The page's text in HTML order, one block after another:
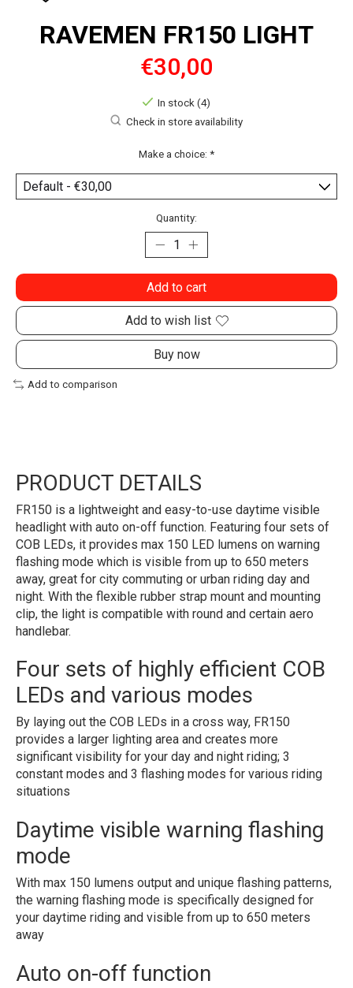
RAVEMEN FR150 LIGHT
€30,00
In stock (4)
Check in store availability
Make a choice: *
Quantity:
Add to cart
Add to wish list
Buy now
Add to comparison
PRODUCT DETAILS
FR150 is a lightweight and easy-to-use daytime visible
headlight with auto on-off function. Featuring four sets of
COB LEDs, it provides max 150 LED lumens on warning
flashing mode which is visible from up to 650 meters
away, great for city commuting or urban riding day and
night. With the flexible rubber strap mount and mounting
clip, the light is compatible with round and certain aero
handlebar.
Four sets of highly efficient COB
LEDs and various modes
By laying out the COB LEDs in a cross way, FR150
provides a larger lighting area and creates more
significant visibility for your day and night riding; 3
constant modes and 3 flashing modes for various riding
situations
Daytime visible warning flashing
mode
With max 150 lumens output and unique flashing patterns,
the warning flashing mode is specifically designed for
your daytime riding and visible from up to 650 meters
away
Auto on-off function